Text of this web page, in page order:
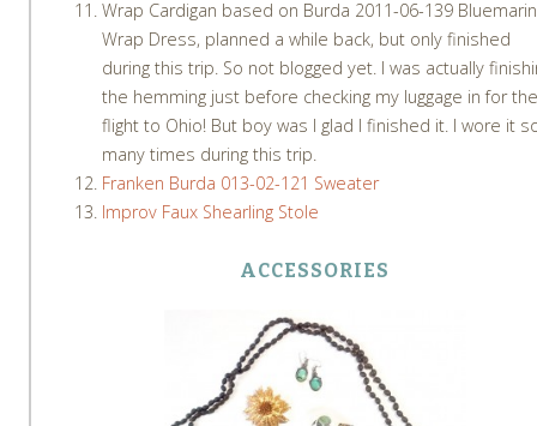
Wrap Cardigan based on Burda 2011-06-139
Wrap Dress, planned a while back, but only finished
during this trip. So not blogged yet. I was actually
the hemming just before checking my luggage in for the
flight to Ohio! But boy was I glad I finished it. I wore it
many times during this trip.
Franken Burda 013-02-121 Sweater
Improv Faux Shearling Stole
ACCESSORIES